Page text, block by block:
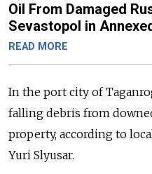
Oil From Damaged
Sevastopol in
READ MORE
In the port city of
falling debris from
property, according to
Yuri Slyusar.